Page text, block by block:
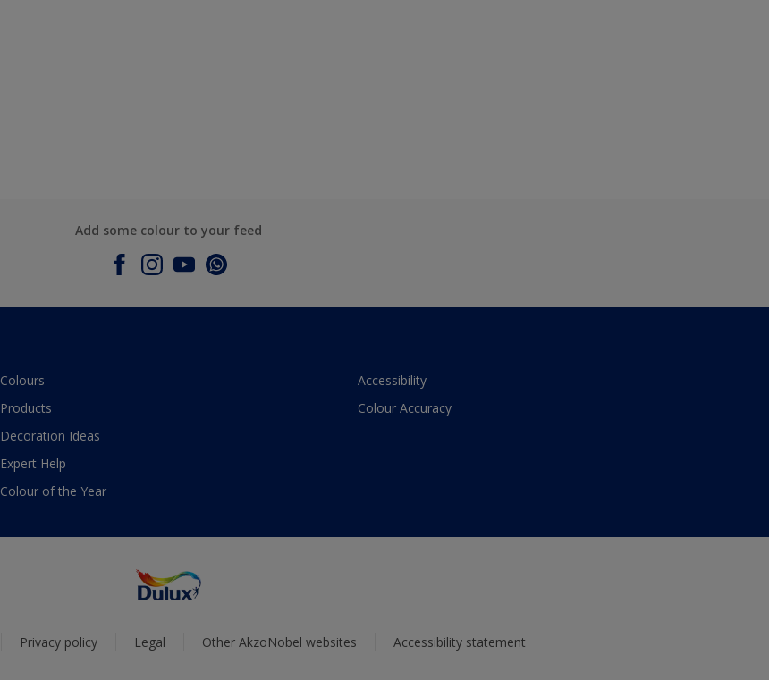
Add some colour to your feed
Colours
Products
Decoration Ideas
Expert Help
Colour of the Year
Accessibility
Colour Accuracy
Privacy policy Legal Other AkzoNobel websites Accessibility statement